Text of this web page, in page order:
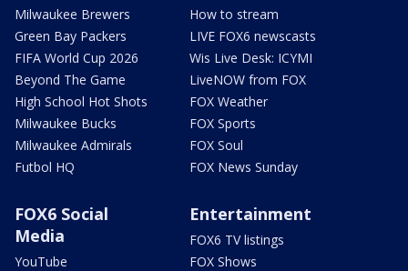
Milwaukee Brewers
Green Bay Packers
FIFA World Cup 2026
Beyond The Game
High School Hot Shots
Milwaukee Bucks
Milwaukee Admirals
Futbol HQ
How to stream
LIVE FOX6 newscasts
Wis Live Desk: ICYMI
LiveNOW from FOX
FOX Weather
FOX Sports
FOX Soul
FOX News Sunday
FOX6 Social
Media
YouTube
Entertainment
FOX6 TV listings
FOX Shows